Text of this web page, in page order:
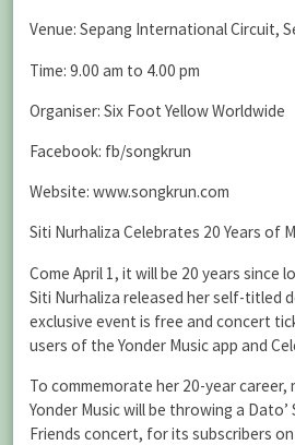
Venue: Sepang International Circuit,
Time: 9.00 am to 4.00 pm
Organiser: Six Foot Yellow Worldwide
Facebook: fb/songkrun
Website: www.songkrun.com
Siti Nurhaliza Celebrates 20 Years of
Come April 1, it will be 20 years since
Siti Nurhaliza released her self-titled
exclusive event is free and concert
users of the Yonder Music app and
To commemorate her 20-year career,
Yonder Music will be throwing a Dato’
Friends concert, for its subscribers on